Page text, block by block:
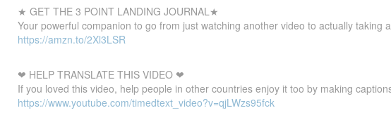
★ GET THE 3 POINT LANDING JOURNAL★
Your powerful companion to go from just watching another video to actually taking
https://amzn.to/2Xl3LSR
❤ HELP TRANSLATE THIS VIDEO ❤
If you loved this video, help people in other countries enjoy it too by making
https://www.youtube.com/timedtext_video?v=qjLWzs95fck